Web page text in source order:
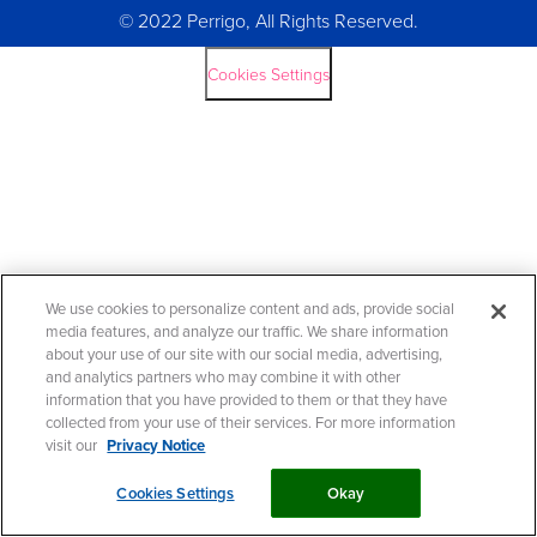
© 2022 Perrigo, All Rights Reserved.
Cookies Settings
We use cookies to personalize content and ads, provide social
media features, and analyze our traffic. We share information
about your use of our site with our social media, advertising,
and analytics partners who may combine it with other
information that you have provided to them or that they have
collected from your use of their services. For more information
visit our Privacy Notice
Cookies Settings Okay